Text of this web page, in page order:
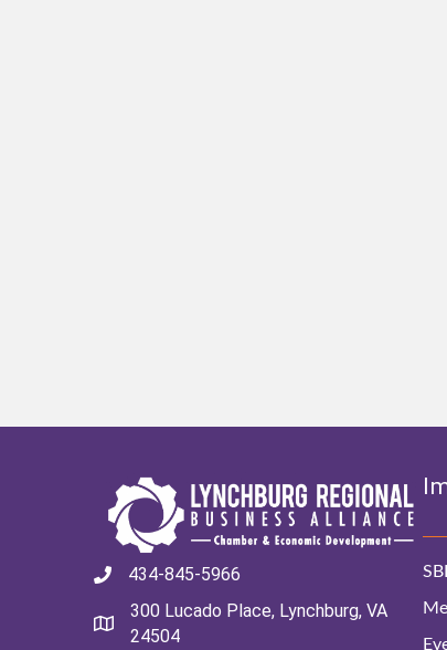
434-845-5966
300 Lucado Place, Lynchburg, VA
24504